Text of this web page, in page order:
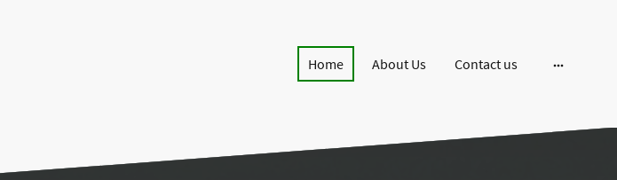
Home About Us Contact us